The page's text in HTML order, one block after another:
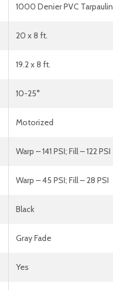
1000 Denier PVC Tarpaulin
20 x 8 ft.
19.2 x 8 ft.
10-25°
Motorized
Warp – 141 PSI; Fill – 122 PSI
Warp – 45 PSI; Fill – 28 PSI
Black
Gray Fade
Yes